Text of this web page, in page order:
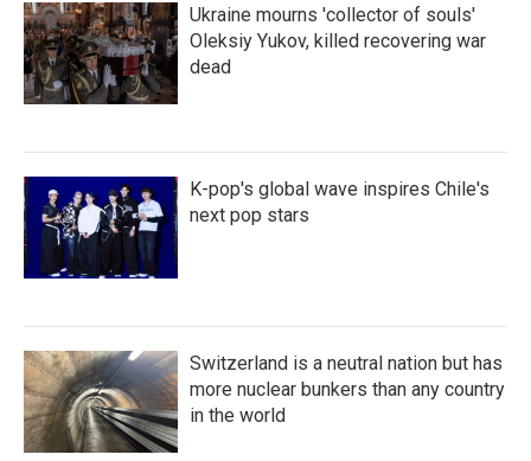
Ukraine mourns 'collector of souls'
Oleksiy Yukov, killed recovering war
dead
K-pop's global wave inspires Chile's
next pop stars
Switzerland is a neutral nation but has
more nuclear bunkers than any country
in the world